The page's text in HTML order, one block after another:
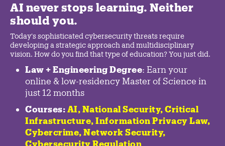
AI never stops learning. Neither
should you.
Today's sophisticated cybersecurity threats require
developing a strategic approach and multidisciplinary
vision. How do you find that type of education? You just did.
Law + Engineering Degree: Earn your
online & low-residency Master of Science in
just 12 months
Courses: AI, National Security, Critical
Infrastructure, Information Privacy Law,
Cybercrime, Network Security,
Cybersecurity Regulation